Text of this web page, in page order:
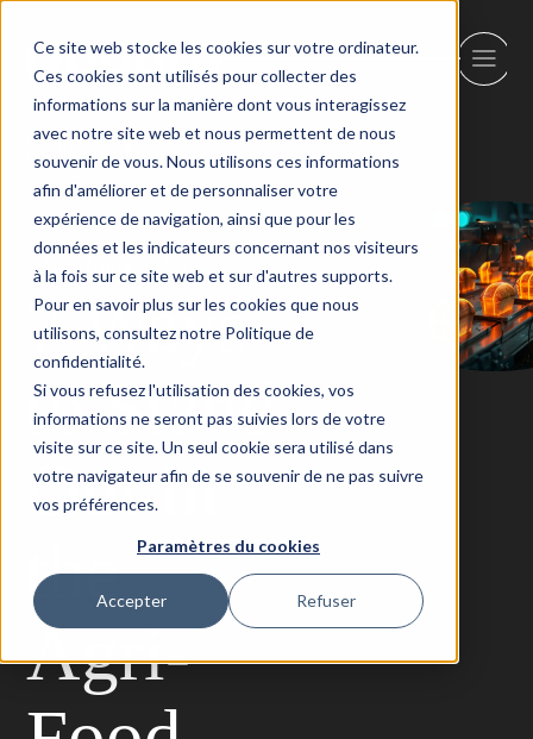
Ce site web stocke les cookies sur votre ordinateur.
Ces cookies sont utilisés pour collecter des
informations sur la manière dont vous interagissez
avec notre site web et nous permettent de nous
souvenir de vous. Nous utilisons ces informations
afin d'améliorer et de personnaliser votre
expérience de navigation, ainsi que pour les
données et les indicateurs concernant nos visiteurs
à la fois sur ce site web et sur d'autres supports.
Pour en savoir plus sur les cookies que nous
utilisons, consultez notre Politique de
confidentialité.
Si vous refusez l'utilisation des cookies, vos
informations ne seront pas suivies lors de votre
visite sur ce site. Un seul cookie sera utilisé dans
votre navigateur afin de se souvenir de ne pas suivre
vos préférences.
Paramètres du cookies
Accepter Refuser
Agri-food 8 April 2024
7 Ways
to Stand
Out in
the
Agri-